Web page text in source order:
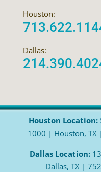
Houston:
Dallas:
Houston Location:
1000 | Houston,
Dallas Location:
Dallas, TX |